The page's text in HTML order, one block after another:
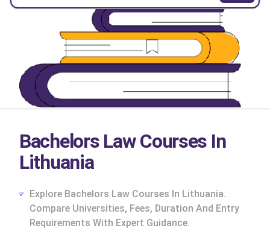
Bachelors Law Courses In
Lithuania
Explore Bachelors Law Courses In Lithuania.
Compare Universities, Fees, Duration And Entry
Requirements With Expert Guidance.